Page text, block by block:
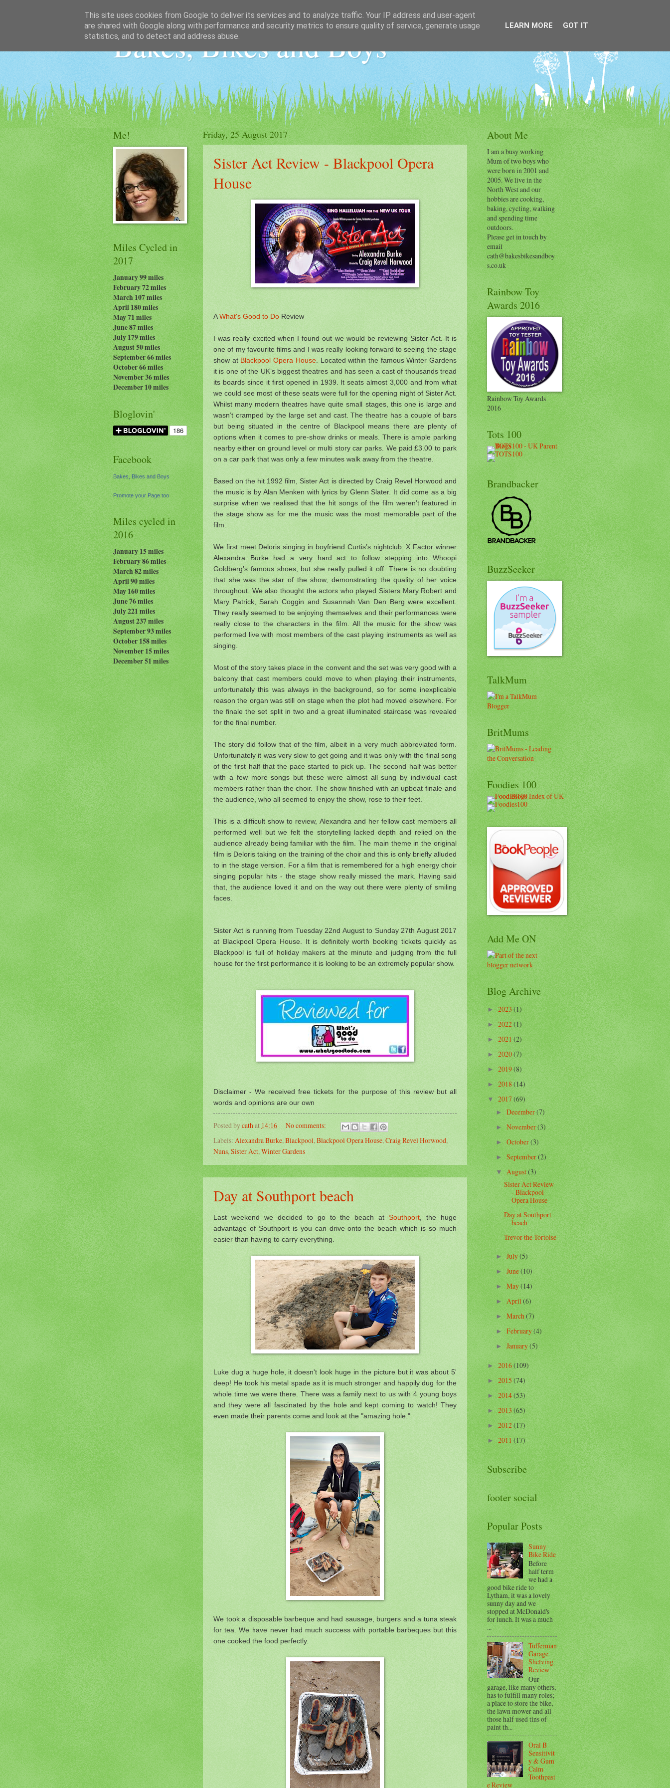
Bakes, Bikes and Boys
Friday, 25 August 2017
Sister Act Review - Blackpool Opera
House
AWhat's Good to Do Review
I was really excited when I found out we would be reviewing Sister Act. It is
one of my favourite films and I was really looking forward to seeing the stage
show at Blackpool Opera House. Located within the famous Winter Gardens
it is one of the UK’s biggest theatres and has seen a cast of thousands tread
its boards since it first opened in 1939. It seats almost 3,000 and from what
we could see most of these seats were full for the opening night of Sister Act.
Whilst many modern theatres have quite small stages, this one is large and
wasn’t cramped by the large set and cast. The theatre has a couple of bars
but being situated in the centre of Blackpool means there are plenty of
options when it comes to pre-show drinks or meals. There is ample parking
nearby either on ground level or multi story car parks. We paid £3.00 to park
on a car park that was only a few minutes walk away from the theatre.
Based on the hit 1992 film, Sister Act is directed by Craig Revel Horwood and
the music is by Alan Menken with lyrics by Glenn Slater. It did come as a big
surprise when we realised that the hit songs of the film weren’t featured in
the stage show as for me the music was the most memorable part of the
film.
We first meet Deloris singing in boyfriend Curtis’s nightclub. X Factor winner
Alexandra Burke had a very hard act to follow stepping into Whoopi
Goldberg’s famous shoes, but she really pulled it off. There is no doubting
that she was the star of the show, demonstrating the quality of her voice
throughout. We also thought the actors who played Sisters Mary Robert and
Mary Patrick, Sarah Coggin and Susannah Van Den Berg were excellent.
They really seemed to be enjoying themselves and their performances were
really close to the characters in the film. All the music for the show was
performed live with most members of the cast playing instruments as well as
singing.
Most of the story takes place in the convent and the set was very good with a
balcony that cast members could move to when playing their instruments,
unfortunately this was always in the background, so for some inexplicable
reason the organ was still on stage when the plot had moved elsewhere. For
the finale the set split in two and a great illuminated staircase was revealed
for the final number.
The story did follow that of the film, albeit in a very much abbreviated form.
Unfortunately it was very slow to get going and it was only with the final song
of the first half that the pace started to pick up. The second half was better
with a few more songs but these were almost all sung by individual cast
members rather than the choir. The show finished with an upbeat finale and
the audience, who all seemed to enjoy the show, rose to their feet.
This is a difficult show to review, Alexandra and her fellow cast members all
performed well but we felt the storytelling lacked depth and relied on the
audience already being familiar with the film. The main theme in the original
film is Deloris taking on the training of the choir and this is only briefly alluded
to in the stage version. For a film that is remembered for a high energy choir
singing popular hits - the stage show really missed the mark. Having said
that, the audience loved it and on the way out there were plenty of smiling
faces.
Sister Act is running from Tuesday 22nd August to Sunday 27th August 2017
at Blackpool Opera House. It is definitely worth booking tickets quickly as
Blackpool is full of holiday makers at the minute and judging from the full
house for the first performance it is looking to be an extremely popular show.
Disclaimer - We received free tickets for the purpose of this review but all
words and opinions are our own
Posted bycathat 14:16
No comments:
Labels: Alexandra Burke, Blackpool, Blackpool Opera House, Craig Revel Horwood,
Nuns, Sister Act, Winter Gardens
Day at Southport beach
Last weekend we decided to go to the beach atSouthport, the huge
advantage of Southport is you can drive onto the beach which is so much
easier than having to carry everything.
Luke dug a huge hole, it doesn't look huge in the picture but it was about 5'
deep! He took his metal spade as it is much stronger and happily dug for the
whole time we were there. There was a family next to us with 4 young boys
and they were all fascinated by the hole and kept coming to watch! They
even made their parents come and look at the "amazing hole."
We took a disposable barbeque and had sausage, burgers and a tuna steak
for tea. We have never had much success with portable barbeques but this
one cooked the food perfectly.
Me!
Miles Cycled in
2017
January 99 miles
February 72 miles
March 107 miles
April 180 miles
May 71 miles
June 87 miles
July 179miles
August 50 miles
September 66 miles
October 66 miles
November 36 miles
December 10 miles
Bloglovin'
Facebook
Bakes, Bikes and Boys
Promote your Page too
Miles cycled in
2016
January 15 miles
February 86 miles
March 82 miles
April 90 miles
May 160 miles
June 76 miles
July 221 miles
August 237miles
September 93 miles
October 158 miles
November 15 miles
December 51 miles
About Me
I am a busy working
Mum of two boys who
were born in 2001 and
2005. We live in the
North West and our
hobbies are cooking,
baking, cycling, walking
and spending time
outdoors.
Please get in touch by
email
cath@bakesbikesandboy
s.co.uk
Rainbow Toy
Awards 2016
Rainbow Toy Awards
2016
Tots 100
Brandbacker
BuzzSeeker
TalkMum
BritMums
Foodies 100
Add Me ON
Blog Archive
►2023(1)
►2022(1)
►2021(2)
►2020(7)
►2019(8)
►2018(14)
▼2017(69)
►December(7)
►November(3)
►October(3)
►September(2)
▼August(3)
Sister Act Review
- Blackpool
Opera House
Day at Southport
beach
Trevor the Tortoise
►July(5)
►June(10)
►May(14)
►April(6)
►March(7)
►February(4)
►January(5)
►2016(109)
►2015(74)
►2014(53)
►2013(65)
►2012(17)
►2011(17)
Subscribe
footer social
Popular Posts
Sunny
Bike Ride
Before
half term
we had a
good bike ride to
Lytham, it was a lovely
sunny day and we
stopped at McDonald's
for lunch. It was a much
...
Tufferman
Garage
Shelving
Review
Our
garage, like many others,
has to fulfill many roles;
a place to store the bike,
the lawn mower and all
those half used tins of
paint th...
Oral B
Sensitivit
y & Gum
Calm
Toothpast
e Review
This site uses cookies from Google to deliver its services and to analyze traffic. Your IP address and user-agent
are shared with Google along with performance and security metrics to ensure quality of service, generate usage
statistics, and to detect and address abuse.
LEARN MORE GOT IT